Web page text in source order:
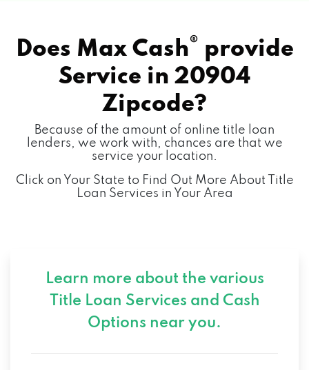
Does Max Cash® provide
Service in 20904
Zipcode?
Because of the amount of online title loan
lenders, we work with, chances are that we
service your location.
Click on Your State to Find Out More About Title
Loan Services in Your Area
Learn more about the various
Title Loan Services and Cash
Options near you.